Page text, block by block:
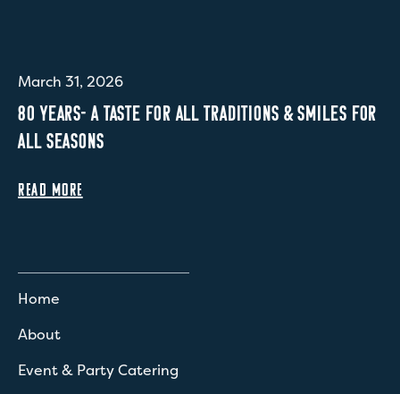
March 31, 2026
80 YEARS- A TASTE FOR ALL TRADITIONS & SMILES FOR
ALL SEASONS
READ MORE
Home
About
Event & Party Catering